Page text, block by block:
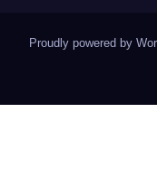
Proudly powered by